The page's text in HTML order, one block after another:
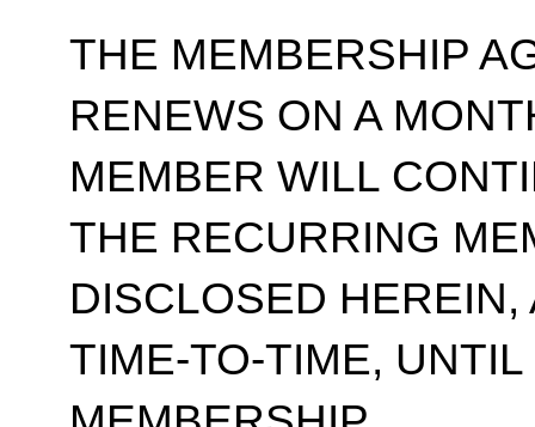
THE MEMBERSHIP
RENEWS ON A
MEMBER WILL
THE RECURRING
DISCLOSED
TIME-TO-TIME,